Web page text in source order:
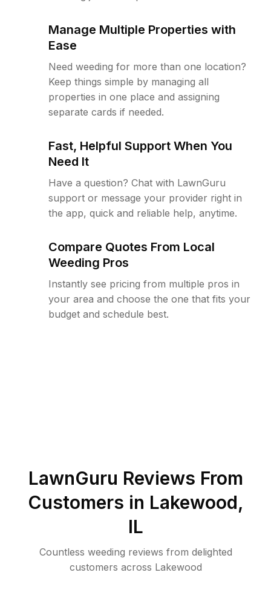
Manage Multiple Properties with
Ease
Need weeding for more than one location?
Keep things simple by managing all
properties in one place and assigning
separate cards if needed.
Fast, Helpful Support When You
Need It
Have a question? Chat with LawnGuru
support or message your provider right in
the app, quick and reliable help, anytime.
Compare Quotes From Local
Weeding Pros
Instantly see pricing from multiple pros in
your area and choose the one that fits your
budget and schedule best.
LawnGuru Reviews From
Customers in Lakewood,
IL
Countless weeding reviews from delighted
customers across Lakewood